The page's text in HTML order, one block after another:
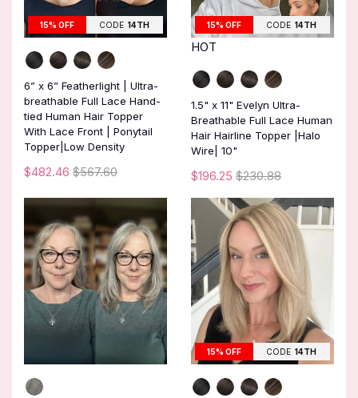
15% OFF CODE 14TH
6” x 6” Featherlight | Ultra-
breathable Full Lace Hand-
tied Human Hair Topper
With Lace Front | Ponytail
Topper|Low Density
$482.46 $567.60
15% OFF CODE 14TH
HOT
1.5" x 11" Evelyn Ultra-
Breathable Full Lace Human
Hair Hairline Topper |Halo
Wire| 10"
$196.25 $230.88
15% OFF CODE 14TH